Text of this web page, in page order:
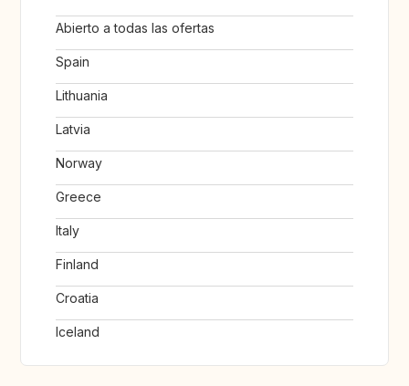
Abierto a todas las ofertas
Spain
Lithuania
Latvia
Norway
Greece
Italy
Finland
Croatia
Iceland